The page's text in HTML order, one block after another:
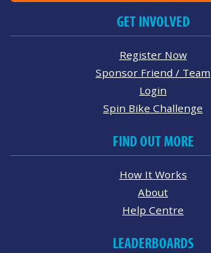
GET INVOLVED
Register Now
Sponsor Friend / Team
Login
Spin Bike Challenge
FIND OUT MORE
How It Works
About
Help Centre
LEADERBOARDS